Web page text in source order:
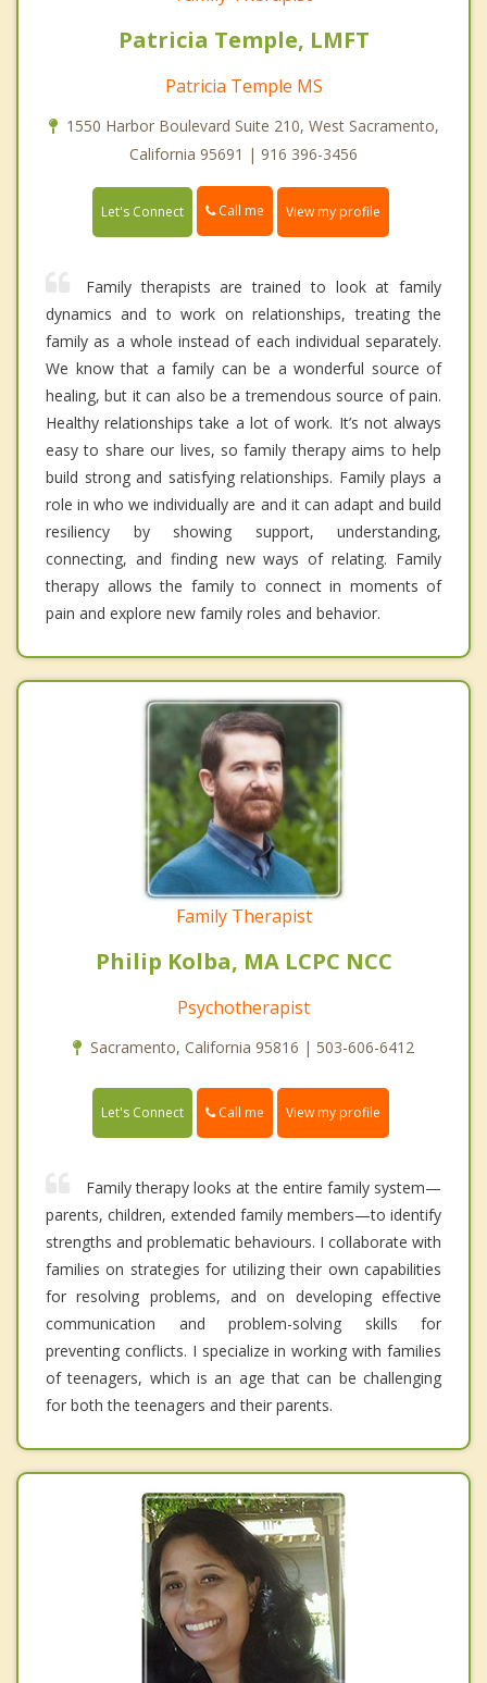
Patricia Temple, LMFT
Patricia Temple MS
1550 Harbor Boulevard Suite 210, West Sacramento,
California 95691 | 916 396-3456
Let's Connect Call me View my profile
Family therapists are trained to look at family
dynamics and to work on relationships, treating the
family as a whole instead of each individual separately.
We know that a family can be a wonderful source of
healing, but it can also be a tremendous source of pain.
Healthy relationships take a lot of work. It’s not always
easy to share our lives, so family therapy aims to help
build strong and satisfying relationships. Family plays a
role in who we individually are and it can adapt and build
resiliency by showing support, understanding,
connecting, and finding new ways of relating. Family
therapy allows the family to connect in moments of
pain and explore new family roles and behavior.
Family Therapist
Philip Kolba, MA LCPC NCC
Psychotherapist
Sacramento, California 95816 | 503-606-6412
Let's Connect Call me View my profile
Family therapy looks at the entire family system—
parents, children, extended family members—to identify
strengths and problematic behaviours. I collaborate with
families on strategies for utilizing their own capabilities
for resolving problems, and on developing effective
communication and problem-solving skills for
preventing conflicts. I specialize in working with families
of teenagers, which is an age that can be challenging
for both the teenagers and their parents.